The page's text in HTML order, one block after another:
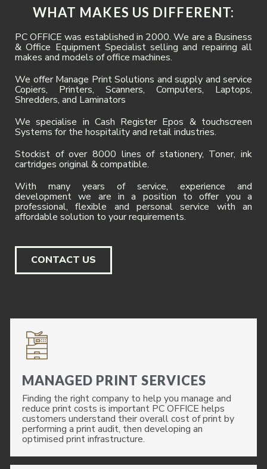
WHAT MAKES US DIFFERENT:
PC OFFICE was established in 2000. We are a Business
& Office Equipment Specialist selling and repairing all
makes and models of office machines.
We offer Manage Print Solutions and supply and service
Copiers, Printers, Scanners, Computers, Laptops,
Shredders, and Laminators
We specialise in Cash Register Epos & touchscreen
Systems for the hospitality and retail industries.
Stockist of over 8000 lines of stationery, Toner, ink
cartridges original & compatible.
With many years of service, experience and
development we are in a position to offer you a
professional, flexible and personal service with an
affordable solution to your requirements.
CONTACT US
MANAGED PRINT SERVICES
Finding the right company to help you manage and
reduce print costs is important PC OFFICE helps
customers understand their overall cost of print by
performing a print audit, then developing an
optimised print infrastructure.